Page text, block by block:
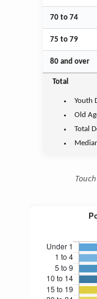
70 to 74
75 to 79
80 and over
Total
Youth
Old
Total